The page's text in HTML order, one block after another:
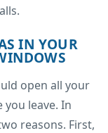
IN YOUR
open all your
leave. In
reasons. First,